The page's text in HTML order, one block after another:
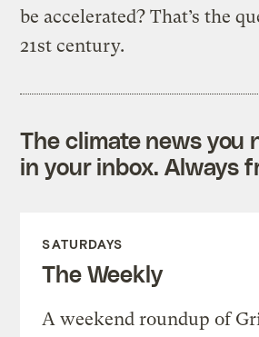
be accelerated? That’s the
21st century.
The climate news you
in your inbox. Always
SATURDAYS
The Weekly
A weekend roundup of